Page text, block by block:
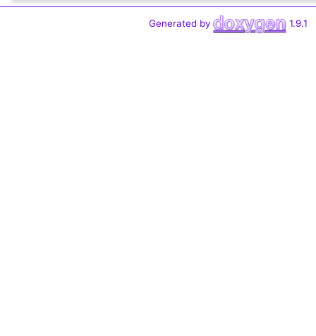
Generated by 1.9.1